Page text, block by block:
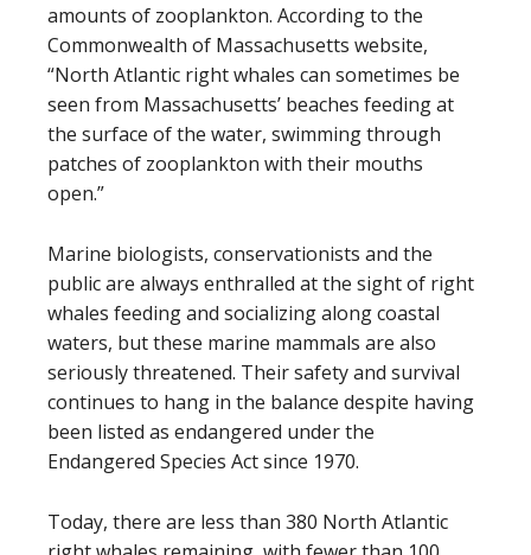
amounts of zooplankton. According to the
Commonwealth of Massachusetts website,
“North Atlantic right whales can sometimes be
seen from Massachusetts’ beaches feeding at
the surface of the water, swimming through
patches of zooplankton with their mouths
open.”
Marine biologists, conservationists and the
public are always enthralled at the sight of right
whales feeding and socializing along coastal
waters, but these marine mammals are also
seriously threatened. Their safety and survival
continues to hang in the balance despite having
been listed as endangered under the
Endangered Species Act since 1970.
Today, there are less than 380 North Atlantic